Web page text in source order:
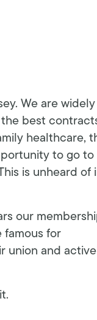
We are widely
best
healthcare,
to go to
is unheard of
our
famous for
union and